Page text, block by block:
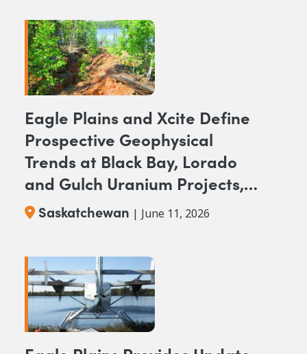
Eagle Plains and Xcite Define
Prospective Geophysical
Trends at Black Bay, Lorado
and Gulch Uranium Projects,
SK.Saskatchewan | June 11, 2026